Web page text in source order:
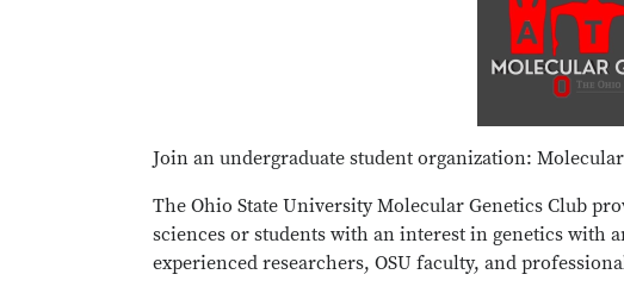
Join an undergraduate student organization:
The Ohio State University Molecular Genetics Club
sciences or students with an interest in genetics with
experienced researchers, OSU faculty, and